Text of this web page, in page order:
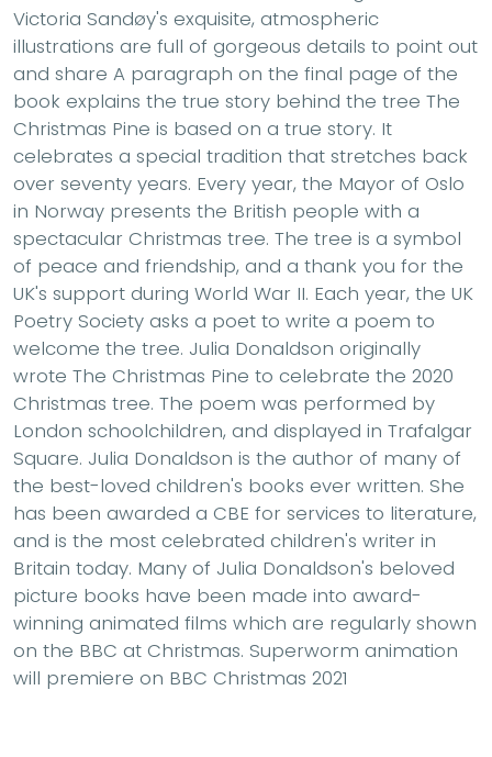
Victoria Sandøy's exquisite, atmospheric
illustrations are full of gorgeous details to point out
and share A paragraph on the final page of the
book explains the true story behind the tree The
Christmas Pine is based on a true story. It
celebrates a special tradition that stretches back
over seventy years. Every year, the Mayor of Oslo
in Norway presents the British people with a
spectacular Christmas tree. The tree is a symbol
of peace and friendship, and a thank you for the
UK's support during World War II. Each year, the UK
Poetry Society asks a poet to write a poem to
welcome the tree. Julia Donaldson originally
wrote The Christmas Pine to celebrate the 2020
Christmas tree. The poem was performed by
London schoolchildren, and displayed in Trafalgar
Square. Julia Donaldson is the author of many of
the best-loved children's books ever written. She
has been awarded a CBE for services to literature,
and is the most celebrated children's writer in
Britain today. Many of Julia Donaldson's beloved
picture books have been made into award-
winning animated films which are regularly shown
on the BBC at Christmas. Superworm animation
will premiere on BBC Christmas 2021